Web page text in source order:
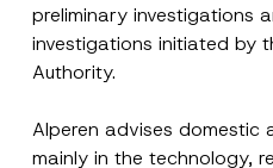
preliminary investigations
investigations initiated by
Authority.
Alperen advises domestic
mainly in the technology,